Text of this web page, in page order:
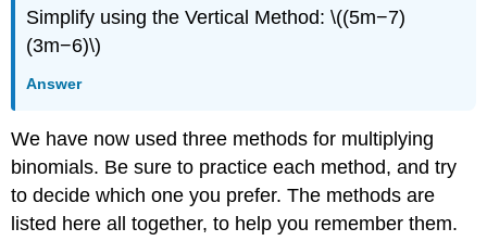
Simplify using the Vertical Method: \((5m−7)
(3m−6)\)
Answer
We have now used three methods for multiplying
binomials. Be sure to practice each method, and try
to decide which one you prefer. The methods are
listed here all together, to help you remember them.